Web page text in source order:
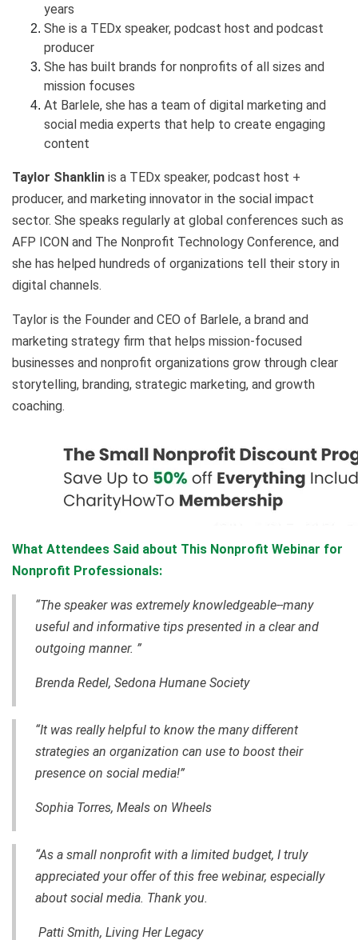
years
She is a TEDx speaker, podcast host and podcast
producer
She has built brands for nonprofits of all sizes and
mission focuses
At Barlele, she has a team of digital marketing and
social media experts that help to create engaging
content
Taylor Shanklin is a TEDx speaker, podcast host +
producer, and marketing innovator in the social impact
sector. She speaks regularly at global conferences such as
AFP ICON and The Nonprofit Technology Conference, and
she has helped hundreds of organizations tell their story in
digital channels.
Taylor is the Founder and CEO of Barlele, a brand and
marketing strategy firm that helps mission-focused
businesses and nonprofit organizations grow through clear
storytelling, branding, strategic marketing, and growth
coaching.
What Attendees Said about This Nonprofit Webinar for
Nonprofit Professionals:
“The speaker was extremely knowledgeable--many
useful and informative tips presented in a clear and
outgoing manner. ”
Brenda Redel, Sedona Humane Society
“It was really helpful to know the many different
strategies an organization can use to boost their
presence on social media!”
Sophia Torres, Meals on Wheels
“As a small nonprofit with a limited budget, I truly
appreciated your offer of this free webinar, especially
about social media. Thank you.
Patti Smith, Living Her Legacy